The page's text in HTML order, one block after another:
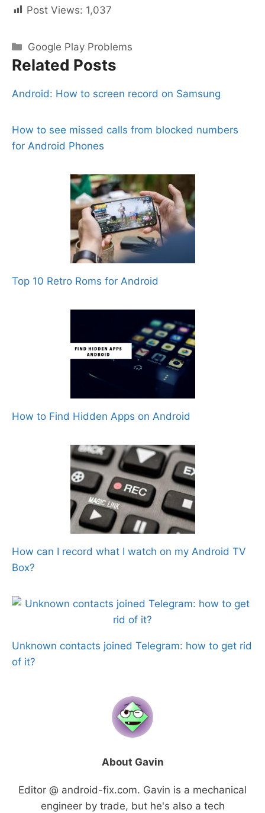
Post Views: 1,037
Categories
Google Play Problems
Related Posts
Android: How to screen record on Samsung
How to see missed calls from blocked numbers
for Android Phones
Top 10 Retro Roms for Android
How to Find Hidden Apps on Android
How can I record what I watch on my Android TV
Box?
Unknown contacts joined Telegram: how to get rid
of it?
About Gavin
Editor @ android-fix.com. Gavin is a mechanical
engineer by trade, but he's also a tech